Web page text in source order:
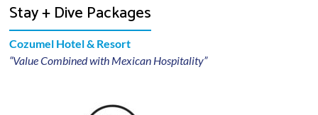
Stay + Dive Packages
Cozumel Hotel & Resort
“Value Combined with Mexican Hospitality”